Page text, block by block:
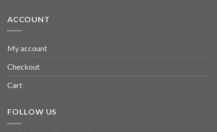
ACCOUNT
My account
Checkout
Cart
FOLLOW US